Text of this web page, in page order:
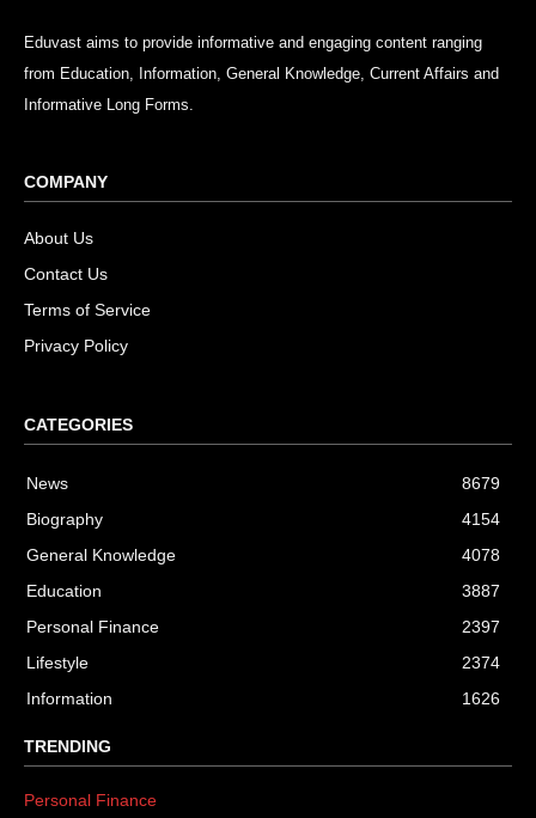
Eduvast aims to provide informative and engaging content ranging
from Education, Information, General Knowledge, Current Affairs and
Informative Long Forms.
COMPANY
About Us
Contact Us
Terms of Service
Privacy Policy
CATEGORIES
News
8679
Biography
4154
General Knowledge
4078
Education
3887
Personal Finance
2397
Lifestyle
2374
Information
1626
TRENDING
Personal Finance